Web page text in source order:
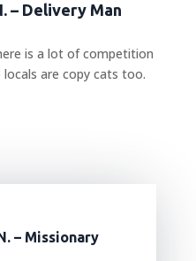
– Delivery Man
is a lot of competition
are copy cats too.
– Missionary